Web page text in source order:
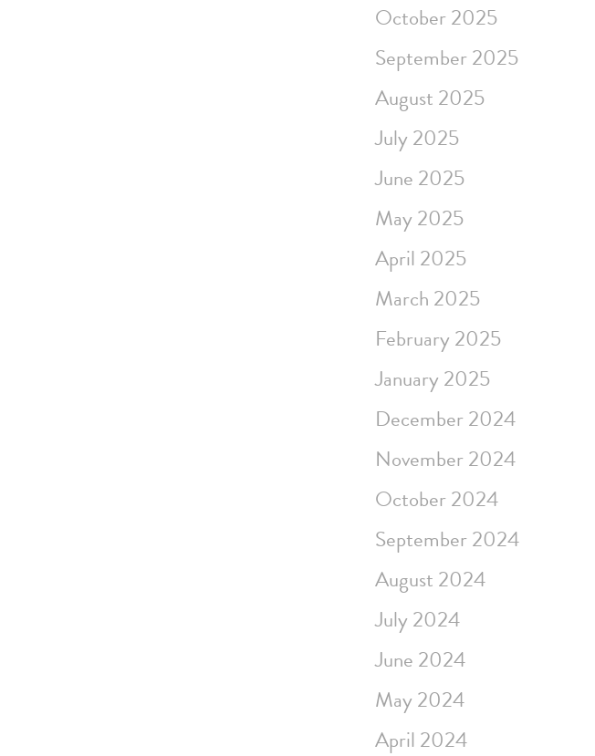
October 2025
September 2025
August 2025
July 2025
June 2025
May 2025
April 2025
March 2025
February 2025
January 2025
December 2024
November 2024
October 2024
September 2024
August 2024
July 2024
June 2024
May 2024
April 2024